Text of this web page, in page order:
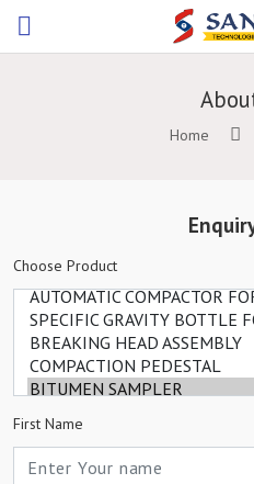
Home
Choose Product
First Name